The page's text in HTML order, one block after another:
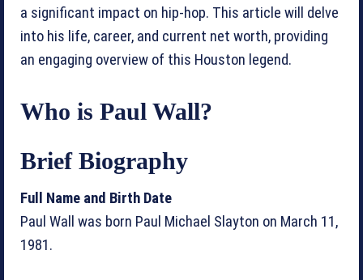
a significant impact on hip-hop. This article will delve
into his life, career, and current net worth, providing
an engaging overview of this Houston legend.
Who is Paul Wall?
Brief Biography
Full Name and Birth Date
Paul Wall was born Paul Michael Slayton on March 11,
1981.